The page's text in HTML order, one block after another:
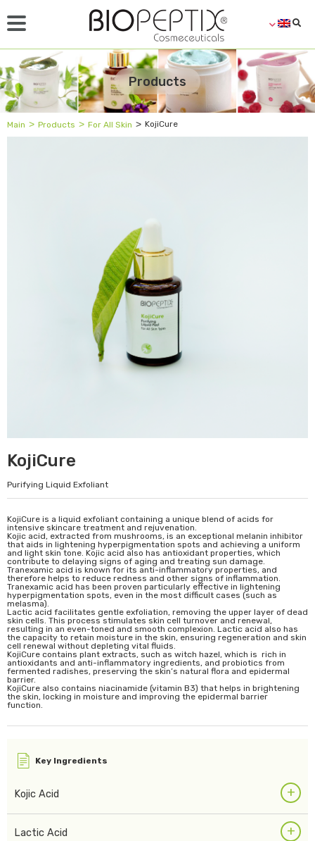
Products
Main ˃ Products ˃ For All Skin ˃ KojiCure
KojiCure
Purifying Liquid Exfoliant
KojiCure is a liquid exfoliant containing a unique blend of acids for
intensive skincare treatment and rejuvenation.
Kojic acid, extracted from mushrooms, is an exceptional melanin inhibitor
that aids in lightening hyperpigmentation spots and achieving a uniform
and light skin tone. Kojic acid also has antioxidant properties, which
contribute to delaying signs of aging and treating sun damage.
Tranexamic acid is known for its anti-inflammatory properties, and
therefore helps to reduce redness and other signs of inflammation.
Tranexamic acid has been proven particularly effective in lightening
hyperpigmentation spots, even in the most difficult cases (such as
melasma).
Lactic acid facilitates gentle exfoliation, removing the upper layer of dead
skin cells. This process stimulates skin cell turnover and renewal,
resulting in an even-toned and smooth complexion. Lactic acid also has
the capacity to retain moisture in the skin, ensuring regeneration and skin
cell renewal without depleting vital fluids.
KojiCure contains plant extracts, such as witch hazel, which is rich in
antioxidants and anti-inflammatory ingredients, and probiotics from
fermented radishes, preserving the skin’s natural flora and epidermal
barrier.
KojiCure also contains niacinamide (vitamin B3) that helps in brightening
the skin, locking in moisture and improving the epidermal barrier
function.
Key Ingredients
Kojic Acid +
Lactic Acid +